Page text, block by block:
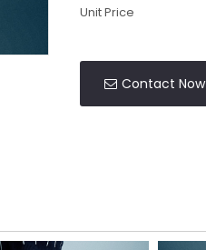
Unit Price
Contact Now